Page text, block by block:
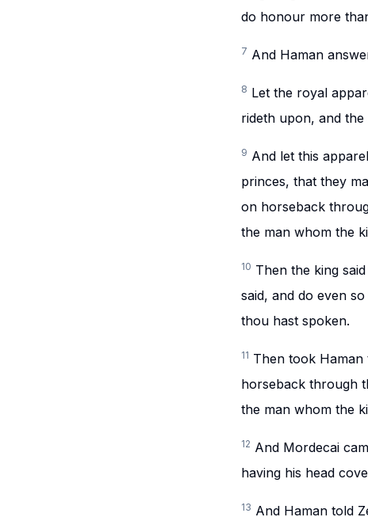
do honour more
7 And Haman
8 Let the royal
rideth upon, and
9 And let this
princes, that they
on horseback
the man whom the
10 Then the king
said, and do even
thou hast spoken.
11 Then took
horseback through
the man whom the
12 And Mordecai
having his head
13 And Haman told